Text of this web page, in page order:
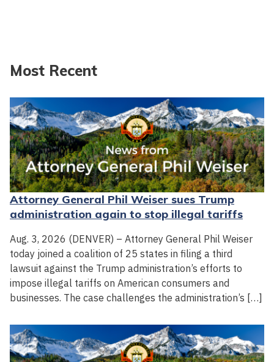
Most Recent
Attorney General Phil Weiser sues Trump
administration again to stop illegal tariffs
Aug. 3, 2026 (DENVER) – Attorney General Phil Weiser
today joined a coalition of 25 states in filing a third
lawsuit against the Trump administration’s efforts to
impose illegal tariffs on American consumers and
businesses. The case challenges the administration’s […]